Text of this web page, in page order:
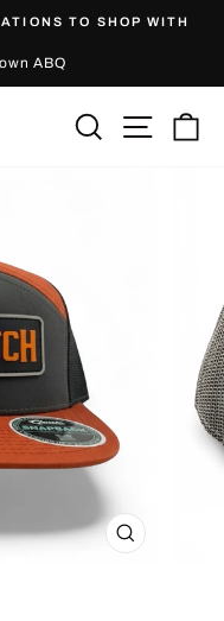
TO SHOP WITH
ABQ
Search Site
CLOSE